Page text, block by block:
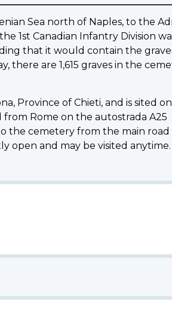
Sea north of Naples, to the
1st Canadian Infantry Division
that it would contain the
are 1,615 graves in the
Province of Chieti, and is sited
from Rome on the autostrada A25
the cemetery from the main road
open and may be visited anytime.